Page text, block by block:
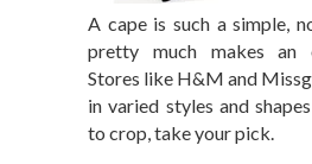
A cape is such a simple,
pretty much makes an
Stores like H&M and
in varied styles and
to crop, take your pick.